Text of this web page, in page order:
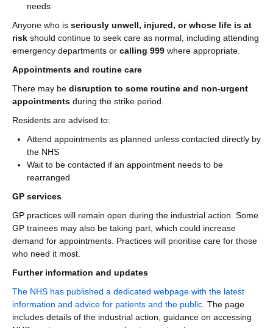
needs
Anyone who is seriously unwell, injured, or whose life is at
risk should continue to seek care as normal, including attending
emergency departments or calling 999 where appropriate.
Appointments and routine care
There may be disruption to some routine and non-urgent
appointments during the strike period.
Residents are advised to:
Attend appointments as planned unless contacted directly by
the NHS
Wait to be contacted if an appointment needs to be
rearranged
GP services
GP practices will remain open during the industrial action. Some
GP trainees may also be taking part, which could increase
demand for appointments. Practices will prioritise care for those
who need it most.
Further information and updates
The NHS has published a dedicated webpage with the latest
information and advice for patients and the public. The page
includes details of the industrial action, guidance on accessing